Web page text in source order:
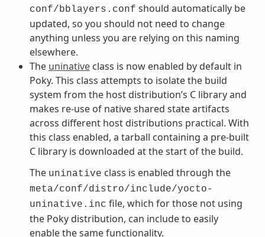
conf/bblayers.conf should automatically be
updated, so you should not need to change
anything unless you are relying on this naming
elsewhere.
The uninativeclass is now enabled by default in
Poky. This class attempts to isolate the build
system from the host distribution’s C library and
makes re-use of native shared state artifacts
across different host distributions practical. With
this class enabled, a tarball containing a pre-built
C library is downloaded at the start of the build.
The uninative class is enabled through the
meta/conf/distro/include/yocto-
uninative.inc file, which for those not using
the Poky distribution, can include to easily
enable the same functionality.